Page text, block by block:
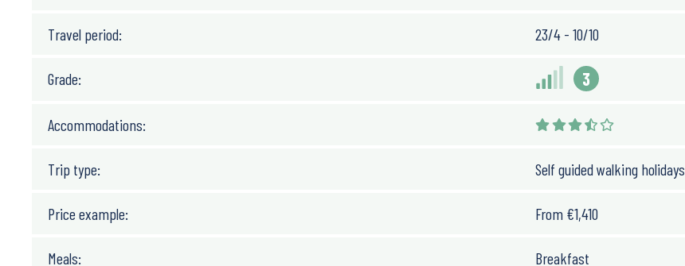
Travel period: 23/4 - 10/10
Grade: 3
Accommodations:
Trip type: Self guided walking holidays
Price example: From €1,410
Meals: Breakfast